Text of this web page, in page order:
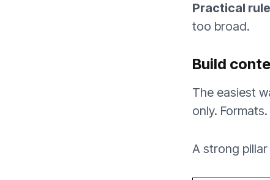
Practical
too broad.
Build
The easiest
only. Formats.
A strong